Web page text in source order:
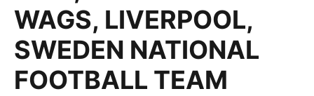
WAGS, LIVERPOOL,
SWEDEN NATIONAL
FOOTBALL TEAM